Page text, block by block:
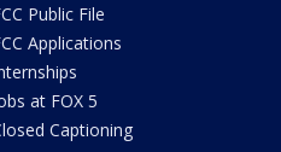
Public File
Applications
at FOX 5
Captioning